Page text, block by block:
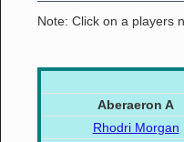
Note: Click on a players
Aberaeron A
Rhodri Morgan